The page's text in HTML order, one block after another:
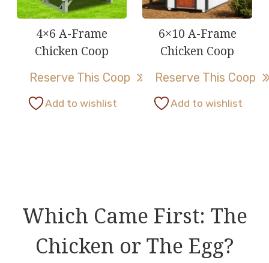
may
chosen
on
the
may
chosen
on
the
4×6 A-Frame
Chicken Coop
Reserve This Coop
This
may
be
chosen
Add to wishlist
6×10 A-Frame
Chicken Coop
Reserve This Coop
This
may
be
chosen
Add to wishlist
Which Came First: The
Chicken or The Egg?